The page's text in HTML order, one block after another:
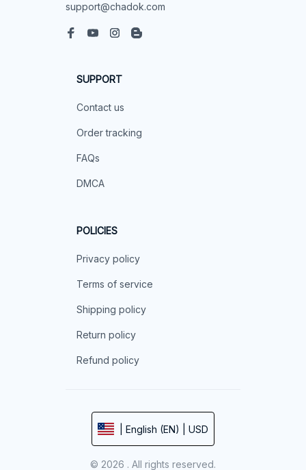
support@chadok.com
SUPPORT
Contact us
Order tracking
FAQs
DMCA
POLICIES
Privacy policy
Terms of service
Shipping policy
Return policy
Refund policy
| English (EN) | USD
© 2026 . All rights reserved.